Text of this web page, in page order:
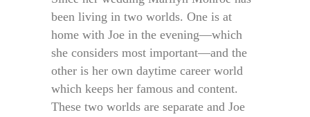
been living in two worlds. One is at
home with Joe in the evening—which
she considers most important—and the
other is her own daytime career world
which keeps her famous and content.
These two worlds are separate and Joe